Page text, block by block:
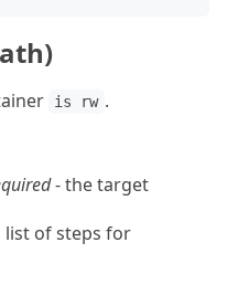
is rw .
- the target
list of steps for